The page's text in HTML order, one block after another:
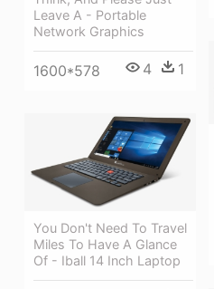
Leave A - Portable
Network Graphics
1600*578 4 1
You Don't Need To Travel
Miles To Have A Glance
Of - Iball 14 Inch Laptop